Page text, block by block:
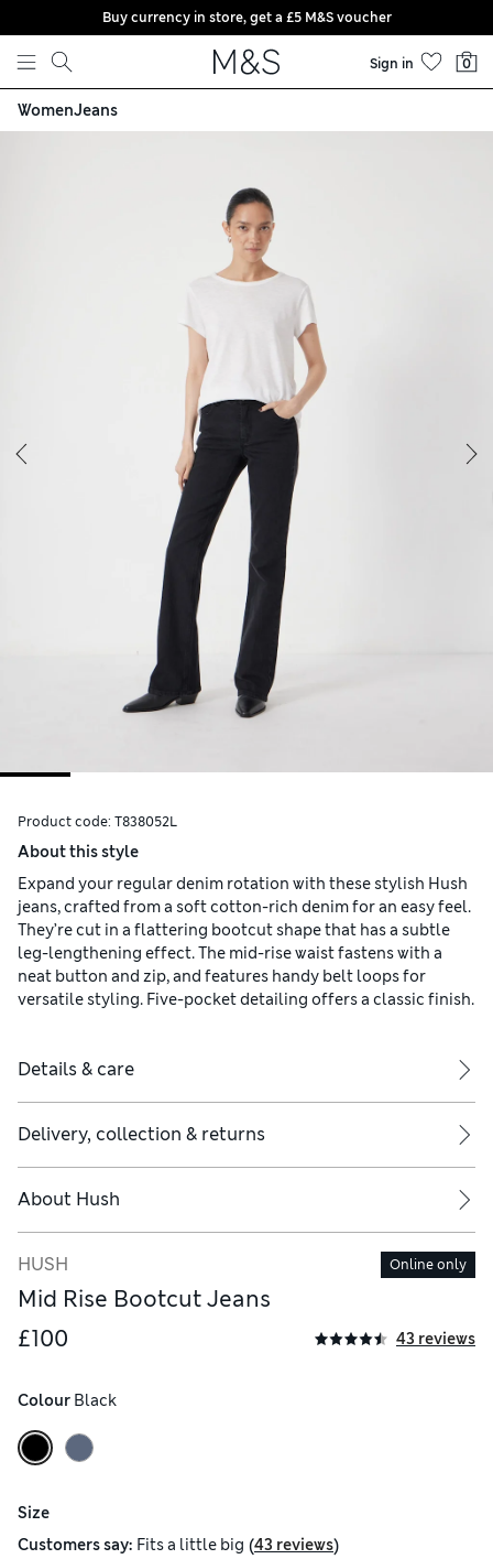
Skip to content
Buy currency in store, get a £5 M&S voucher
Sign in 0
WomenJeans
Product code: T838052L
About this style
Expand your regular denim rotation with these stylish Hush
jeans, crafted from a soft cotton-rich denim for an easy feel.
They’re cut in a flattering bootcut shape that has a subtle
leg-lengthening effect. The mid-rise waist fastens with a
neat button and zip, and features handy belt loops for
versatile styling. Five-pocket detailing offers a classic finish.
Details & care
Delivery, collection & returns
About Hush
HUSH Online only
Mid Rise Bootcut Jeans
£100
43 reviews
Colour Black
Size
Customers say: Fitsa little big (43 reviews)